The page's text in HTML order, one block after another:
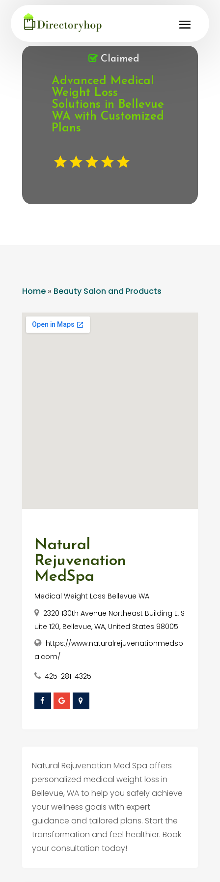
Advanced Medical
Weight Loss
Solutions in Bellevue
WA with Customized
Plans
Claimed
Home» Beauty Salon and Products
Natural
Rejuvenation
MedSpa
Medical Weight Loss Bellevue WA
2320 130th Avenue Northeast Building E, S
uite 120, Bellevue, WA, United States 98005
https://www.naturalrejuvenationmedsp
a.com/
425-281-4325
Natural Rejuvenation Med Spa offers
personalized medical weight loss in
Bellevue, WA to help you safely achieve
your wellness goals with expert
guidance and tailored plans. Start the
transformation and feel healthier. Book
your consultation today!